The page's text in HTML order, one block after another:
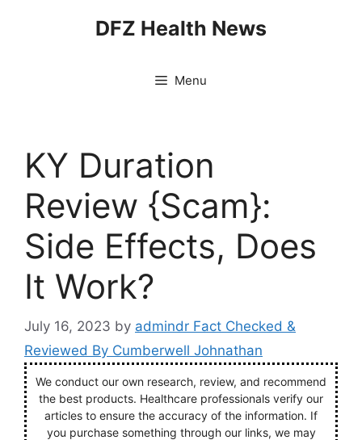
DFZ Health News
Menu
KY Duration
Review {Scam}:
Side Effects, Does
It Work?
July 16, 2023 by admindr Fact Checked &
Reviewed By Cumberwell Johnathan
We conduct our own research, review, and recommend
the best products. Healthcare professionals verify our
articles to ensure the accuracy of the information. If
you purchase something through our links, we may